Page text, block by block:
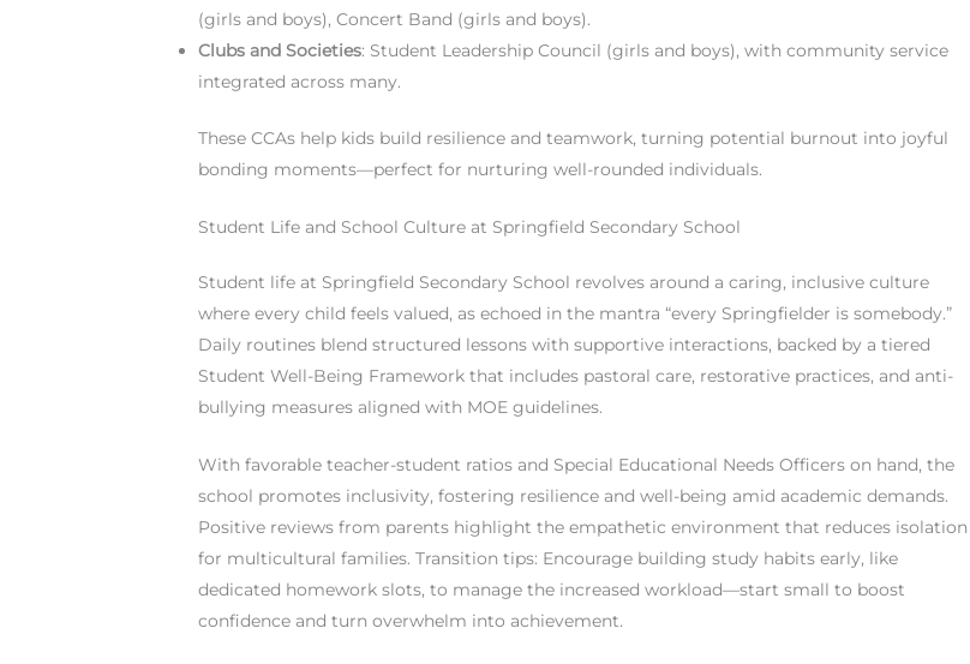
(girls and boys), Concert Band (girls and boys).
Clubs and Societies: Student Leadership Council (girls and boys), with community service
integrated across many.
These CCAs help kids build resilience and teamwork, turning potential burnout into joyful
bonding moments—perfect for nurturing well-rounded individuals.
Student Life and School Culture at Springfield Secondary School
Student life at Springfield Secondary School revolves around a caring, inclusive culture
where every child feels valued, as echoed in the mantra “every Springfielder is somebody.”
Daily routines blend structured lessons with supportive interactions, backed by a tiered
Student Well-Being Framework that includes pastoral care, restorative practices, and anti-
bullying measures aligned with MOE guidelines.
With favorable teacher-student ratios and Special Educational Needs Officers on hand, the
school promotes inclusivity, fostering resilience and well-being amid academic demands.
Positive reviews from parents highlight the empathetic environment that reduces isolation
for multicultural families. Transition tips: Encourage building study habits early, like
dedicated homework slots, to manage the increased workload—start small to boost
confidence and turn overwhelm into achievement.